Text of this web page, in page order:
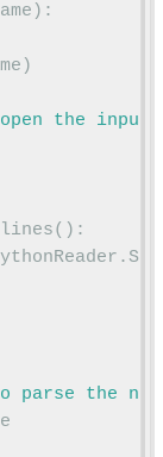
):
)
open the
():
.
parse the